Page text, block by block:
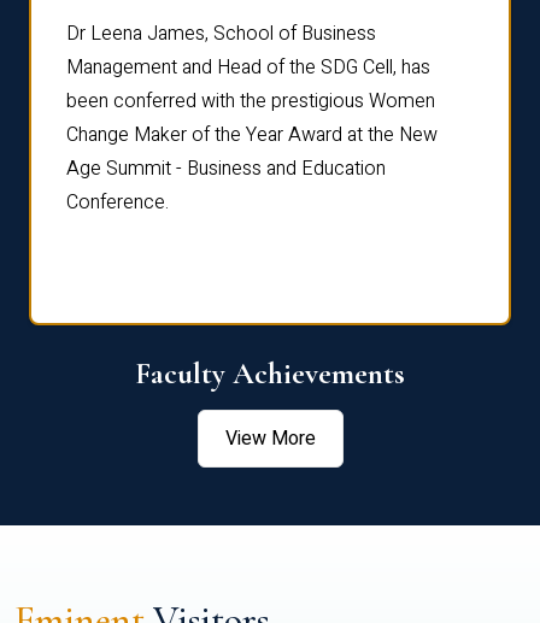
Dr Leena James, School of Business
Management and Head of the SDG Cell, has
been conferred with the prestigious Women
Change Maker of the Year Award at the New
Age Summit - Business and Education
Conference.
Faculty Achievements
View More